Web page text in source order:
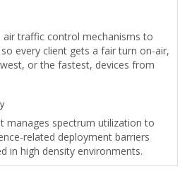
air traffic control mechanisms to
every client gets a fair turn on-air,
or the fastest, devices from
manages spectrum utilization to
related deployment barriers
in high density environments.